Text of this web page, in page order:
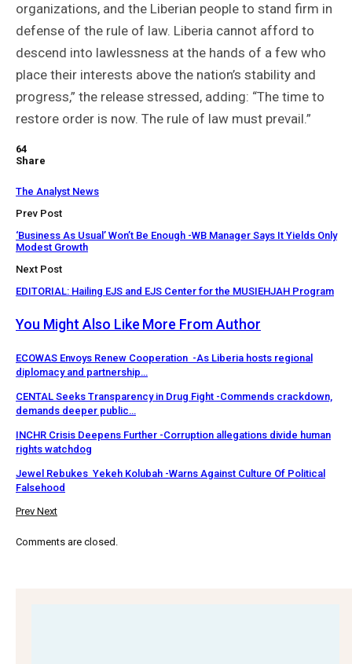
organizations, and the Liberian people to stand firm in
defense of the rule of law. Liberia cannot afford to
descend into lawlessness at the hands of a few who
place their interests above the nation’s stability and
progress,” the release stressed, adding: “The time to
restore order is now. The rule of law must prevail.”
64
Share
The Analyst News
Prev Post
‘Business As Usual’ Won’t Be Enough -WB Manager Says It Yields Only
Modest Growth
Next Post
EDITORIAL: Hailing EJS and EJS Center for the MUSIEHJAH Program
You Might Also Like More From Author
ECOWAS Envoys Renew Cooperation -As Liberia hosts regional
diplomacy and partnership…
CENTAL Seeks Transparency in Drug Fight -Commends crackdown,
demands deeper public…
INCHR Crisis Deepens Further -Corruption allegations divide human
rights watchdog
Jewel Rebukes Yekeh Kolubah -Warns Against Culture Of Political
Falsehood
Prev Next
Comments are closed.